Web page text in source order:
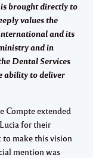
brought directly to
values the
and its
and in
Dental Services
ability to deliver
Compte extended
for their
to make this vision
mention was